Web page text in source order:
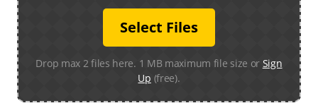
Select Files
Drop max 2 files here. 1 MB maximum file size or Sign
Up (free).